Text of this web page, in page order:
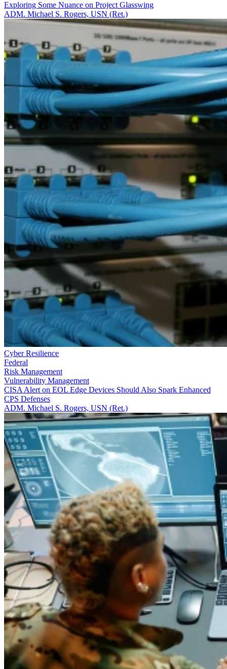
Exploring Some Nuance on Project Glasswing
ADM. Michael S. Rogers, USN (Ret.)
Cyber Resilience
Federal
Risk Management
Vulnerability Management
CISA Alert on EOL Edge Devices Should Also Spark Enhanced
CPS Defenses
ADM. Michael S. Rogers, USN (Ret.)